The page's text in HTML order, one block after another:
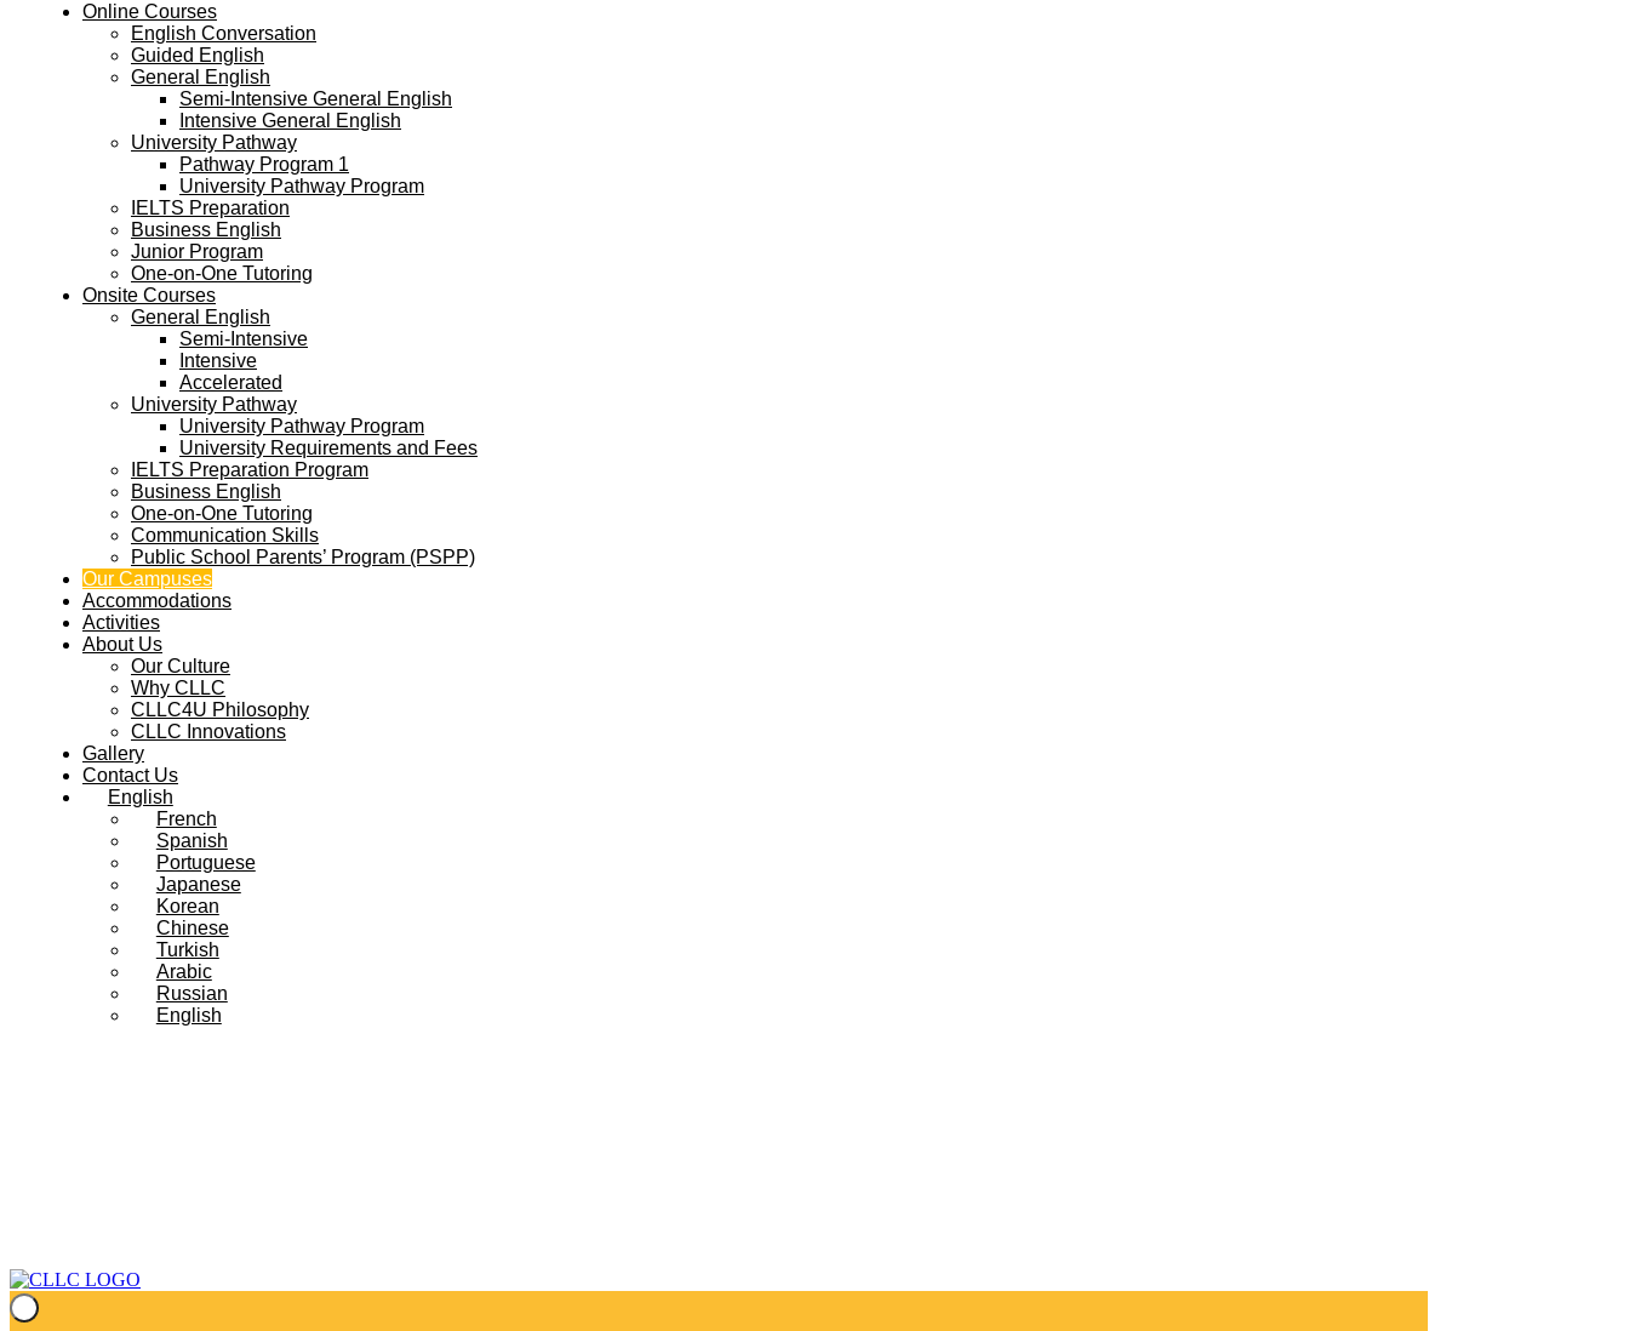
Online Courses
English Conversation
Guided English
General English
Semi-Intensive General English
Intensive General English
University Pathway
Pathway Program 1
University Pathway Program
IELTS Preparation
Business English
Junior Program
One-on-One Tutoring
Onsite Courses
General English
Semi-Intensive
Intensive
Accelerated
University Pathway
University Pathway Program
University Requirements and Fees
IELTS Preparation Program
Business English
One-on-One Tutoring
Communication Skills
Public School Parents’ Program (PSPP)
Our Campuses
Accommodations
Activities
About Us
Our Culture
Why CLLC
CLLC4U Philosophy
CLLC Innovations
Gallery
Contact Us
English
French
Spanish
Portuguese
Japanese
Korean
Chinese
Turkish
Arabic
Russian
English